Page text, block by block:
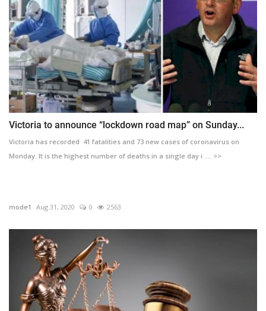
Victoria to announce “lockdown road map” on Sunday...
Victoria has recorded 41 fatalities and 73 new cases of coronavirus on
Monday. It is the highest number of deaths in a single day i .... >>
mode1 Aug 31, 2020 0 2563